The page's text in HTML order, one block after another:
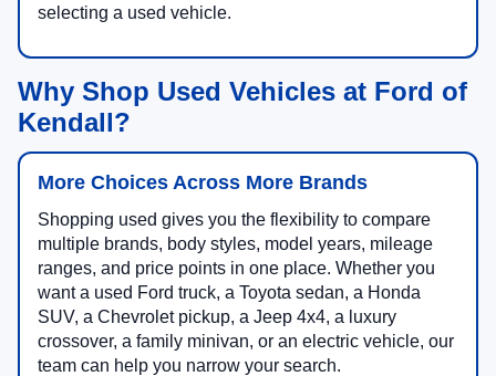
selecting a used vehicle.
Why Shop Used Vehicles at Ford of
Kendall?
More Choices Across More Brands
Shopping used gives you the flexibility to compare
multiple brands, body styles, model years, mileage
ranges, and price points in one place. Whether you
want a used Ford truck, a Toyota sedan, a Honda
SUV, a Chevrolet pickup, a Jeep 4x4, a luxury
crossover, a family minivan, or an electric vehicle, our
team can help you narrow your search.